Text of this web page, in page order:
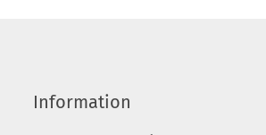
Information